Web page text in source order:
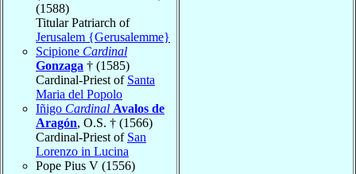
(1588)
Titular Patriarch of
Jerusalem {Gerusalemme}
Scipione Cardinal
Gonzaga † (1585)
Cardinal-Priest of Santa
Maria del Popolo
Iñigo Cardinal Avalos de
Aragón, O.S. † (1566)
Cardinal-Priest of San
Lorenzo in Lucina
Pope Pius V (1556)